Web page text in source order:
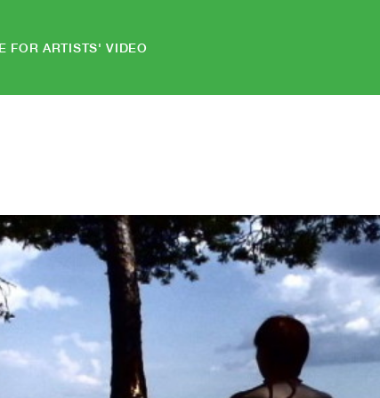
FOR ARTISTS' VIDEO